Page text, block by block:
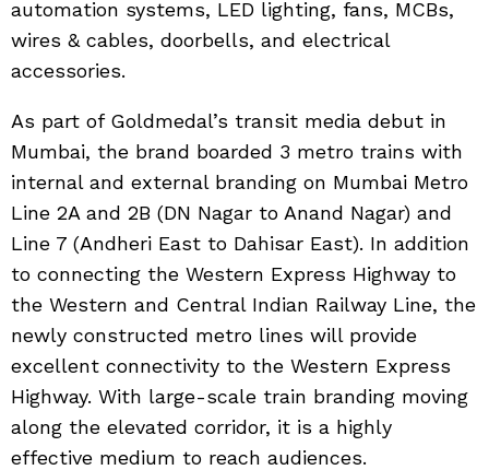
automation systems, LED lighting, fans, MCBs,
wires & cables, doorbells, and electrical
accessories.
As part of Goldmedal’s transit media debut in
Mumbai, the brand boarded 3 metro trains with
internal and external branding on Mumbai Metro
Line 2A and 2B (DN Nagar to Anand Nagar) and
Line 7 (Andheri East to Dahisar East). In addition
to connecting the Western Express Highway to
the Western and Central Indian Railway Line, the
newly constructed metro lines will provide
excellent connectivity to the Western Express
Highway. With large-scale train branding moving
along the elevated corridor, it is a highly
effective medium to reach audiences.